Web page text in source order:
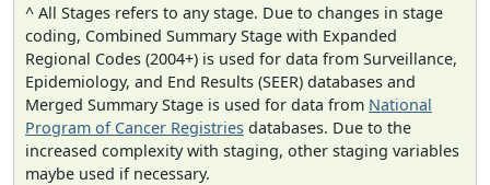
^ All Stages refers to any stage. Due to changes in stage
coding, Combined Summary Stage with Expanded
Regional Codes (2004+) is used for data from Surveillance,
Epidemiology, and End Results (SEER) databases and
Merged Summary Stage is used for data from National
Program of Cancer Registries databases. Due to the
increased complexity with staging, other staging variables
maybe used if necessary.